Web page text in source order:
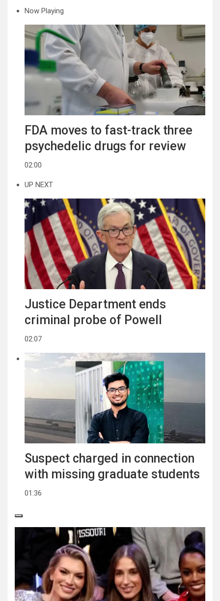
Now Playing
FDA moves to fast-track three
psychedelic drugs for review
02:00
UP NEXT
Justice Department ends
criminal probe of Powell
02:07
Suspect charged in connection
with missing graduate students
01:36